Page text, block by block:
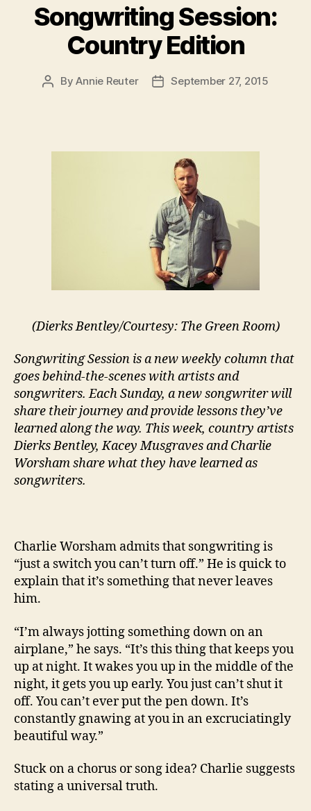
Songwriting Session:
Country Edition
PostByAnnie Reuter
PostSeptember 27, 2015
(Dierks Bentley/Courtesy: The Green Room)
Songwriting Session is a new weekly column that
goes behind-the-scenes with artists and
songwriters. Each Sunday, a new songwriter will
share their journey and provide lessons they’ve
learned along the way. This week, country artists
Dierks Bentley, Kacey Musgraves and Charlie
Worsham share what they have learned as
songwriters.
Charlie Worsham admits that songwriting is
“just a switch you can’t turn off.” He is quick to
explain that it’s something that never leaves
him.
“I’m always jotting something down on an
airplane,” he says. “It’s this thing that keeps you
up at night. It wakes you up in the middle of the
night, it gets you up early. You just can’t shut it
off. You can’t ever put the pen down. It’s
constantly gnawing at you in an excruciatingly
beautiful way.”
Stuck on a chorus or song idea? Charlie suggests
stating a universal truth.